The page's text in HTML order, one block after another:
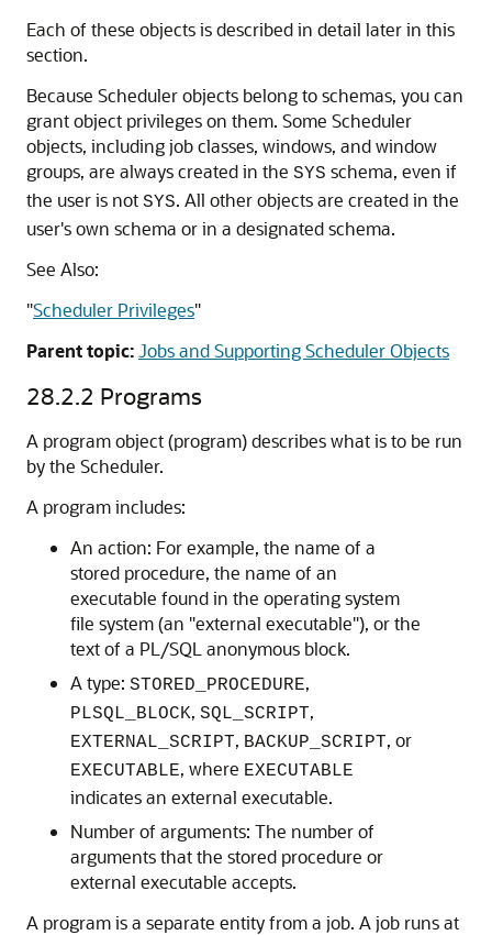
Each of these objects is described in detail later in this
section.
Because Scheduler objects belong to schemas, you can
grant object privileges on them. Some Scheduler
objects, including job classes, windows, and window
groups, are always created in the SYS schema, even if
the user is not SYS. All other objects are created in the
user's own schema or in a designated schema.
See Also:
"Scheduler Privileges"
Parent topic:Jobs and Supporting Scheduler Objects
28.2.2 Programs
A program object (program) describes what is to be run
by the Scheduler.
A program includes:
An action: For example, the name of a
stored procedure, the name of an
executable found in the operating system
file system (an "external executable"), or the
text of a PL/SQL anonymous block.
A type: STORED_PROCEDURE,
PLSQL_BLOCK, SQL_SCRIPT,
EXTERNAL_SCRIPT, BACKUP_SCRIPT, or
EXECUTABLE, where EXECUTABLE
indicates an external executable.
Number of arguments: The number of
arguments that the stored procedure or
external executable accepts.
A program is a separate entity from a job. A job runs at